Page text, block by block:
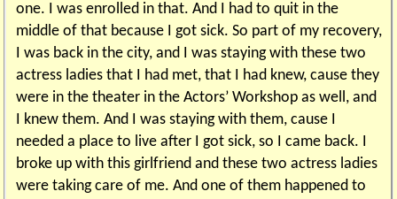
one. I was enrolled in that. And I had to quit in the
middle of that because I got sick. So part of my recovery,
I was back in the city, and I was staying with these two
actress ladies that I had met, that I had knew, cause they
were in the theater in the Actors’ Workshop as well, and
I knew them. And I was staying with them, cause I
needed a place to live after I got sick, so I came back. I
broke up with this girlfriend and these two actress ladies
were taking care of me. And one of them happened to